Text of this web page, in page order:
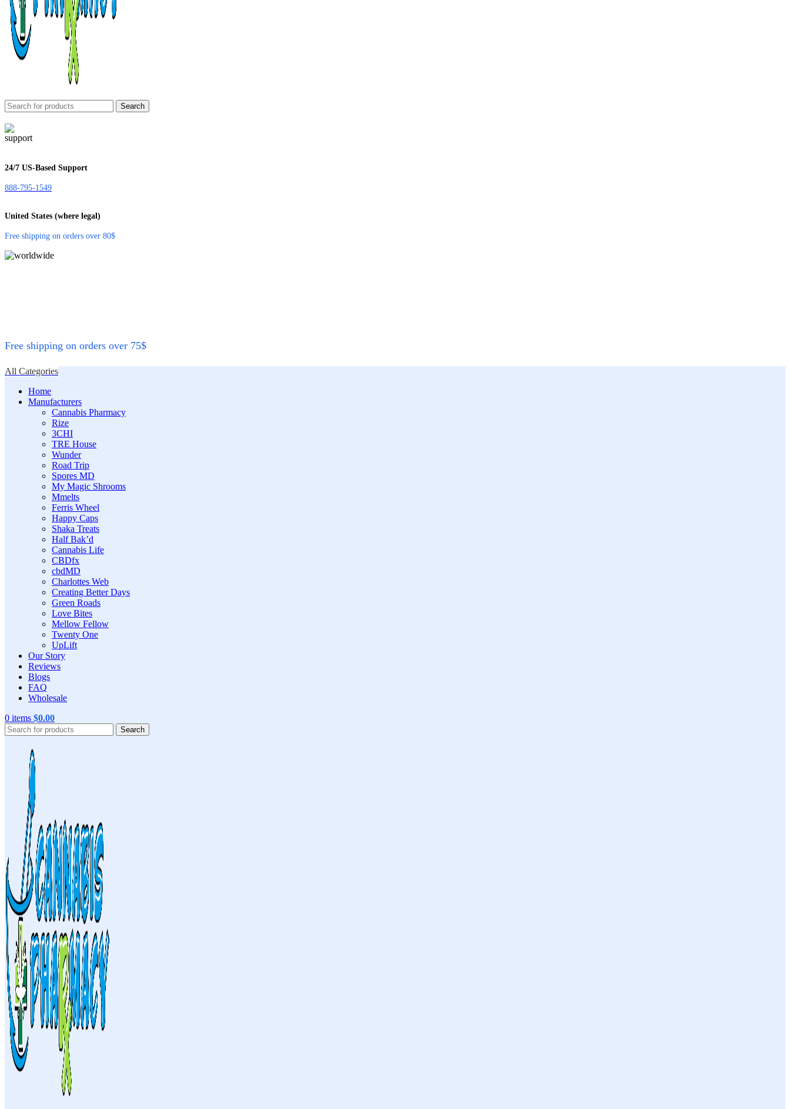
Search
24/7 US-Based Support
888-795-1549
United States (where legal)
Free shipping on orders over 80$
Free shipping on orders over 75$
All Categories
Home
Manufacturers
Cannabis Pharmacy
Rize
3CHI
TRE House
Wunder
Road Trip
Spores MD
My Magic Shrooms
Mmelts
Ferris Wheel
Happy Caps
Shaka Treats
Half Bak’d
Cannabis Life
CBDfx
cbdMD
Charlottes Web
Creating Better Days
Green Roads
Love Bites
Mellow Fellow
Twenty One
UpLift
Our Story
Reviews
Blogs
FAQ
Wholesale
0 items $0.00
Search